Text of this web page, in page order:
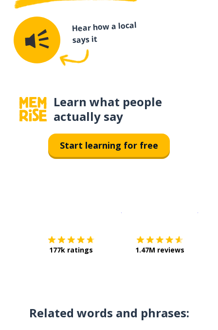
Hear how a local
says it
Learn what people
actually say
Start learning for free
177k ratings 1.47M reviews
Related words and phrases: